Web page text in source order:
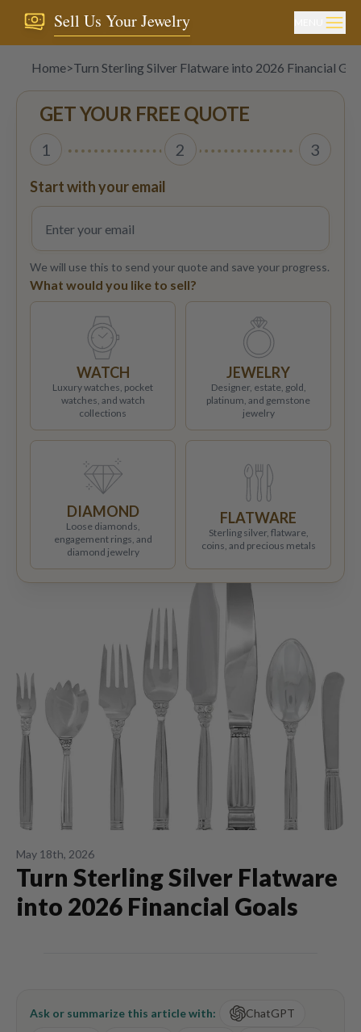
Sell Us Your Jewelry
Home>Turn Sterling Silver Flatware into 2026 Financial
May 18th, 2026
Turn Sterling Silver Flatware
into 2026 Financial Goals
Ask or summarize this article with:
ChatGPT
GET YOUR FREE QUOTE
1 2 3
Start with your email
We will use this to send your quote and save your progress.
What would you like to sell?
WATCH
Luxury watches, pocket
watches, and watch
collections
JEWELRY
Designer, estate, gold,
platinum, and gemstone
jewelry
DIAMOND
Loose diamonds,
engagement rings, and
diamond jewelry
FLATWARE
Sterling silver, flatware,
coins, and precious metals